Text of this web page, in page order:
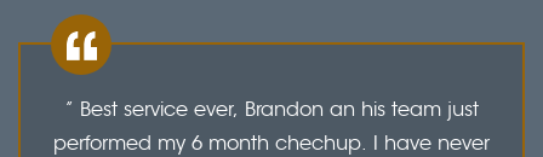
” Best service ever, Brandon an his team just
performed my 6 month chechup. I have never